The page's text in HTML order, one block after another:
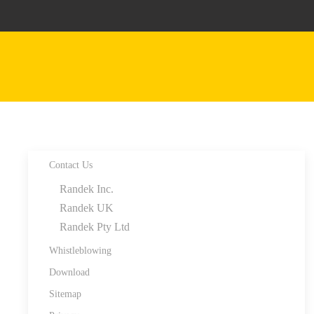
Contact Us
Randek Inc.
Randek UK
Randek Pty Ltd
Whistleblowing
Download
Sitemap